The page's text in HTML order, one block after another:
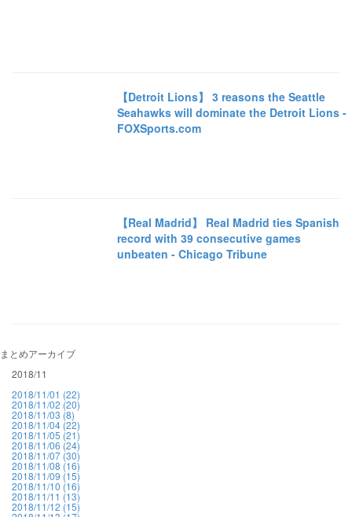
【Detroit Lions】 3 reasons the Seattle
Seahawks will dominate the Detroit Lions -
FOXSports.com
【Real Madrid】 Real Madrid ties Spanish
record with 39 consecutive games
unbeaten - Chicago Tribune
まとめアーカイブ
2018/11
2018/11/01 (22)
2018/11/02 (20)
2018/11/03 (8)
2018/11/04 (22)
2018/11/05 (21)
2018/11/06 (24)
2018/11/07 (30)
2018/11/08 (16)
2018/11/09 (15)
2018/11/10 (16)
2018/11/11 (13)
2018/11/12 (15)